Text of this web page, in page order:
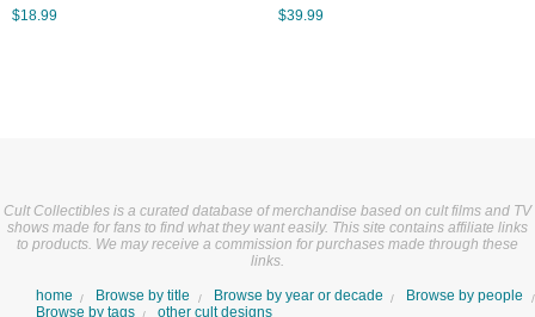
$18.99 $39.99
Cult Collectibles is a curated database of merchandise based on cult films and TV
shows made for fans to find what they want easily. This site contains affiliate links
to products. We may receive a commission for purchases made through these
links.
home Browse by title Browse by year or decade
Browse by people
Browse by tags
other cult designs